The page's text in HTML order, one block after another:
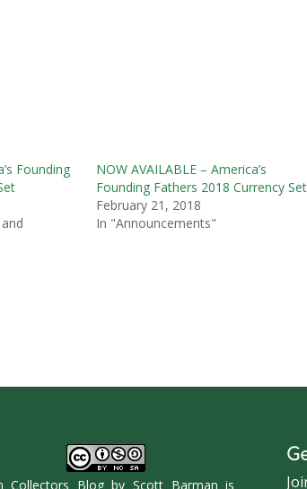
Founding
NOW AVAILABLE – America’s
Founding Fathers 2018 Currency Set
February 21, 2018
In "Announcements"
Collectors BlogbyScott Barman is